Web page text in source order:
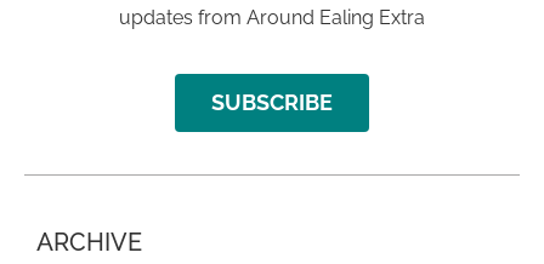
updates from Around Ealing Extra
SUBSCRIBE
ARCHIVE